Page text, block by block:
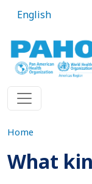
English
Home
What